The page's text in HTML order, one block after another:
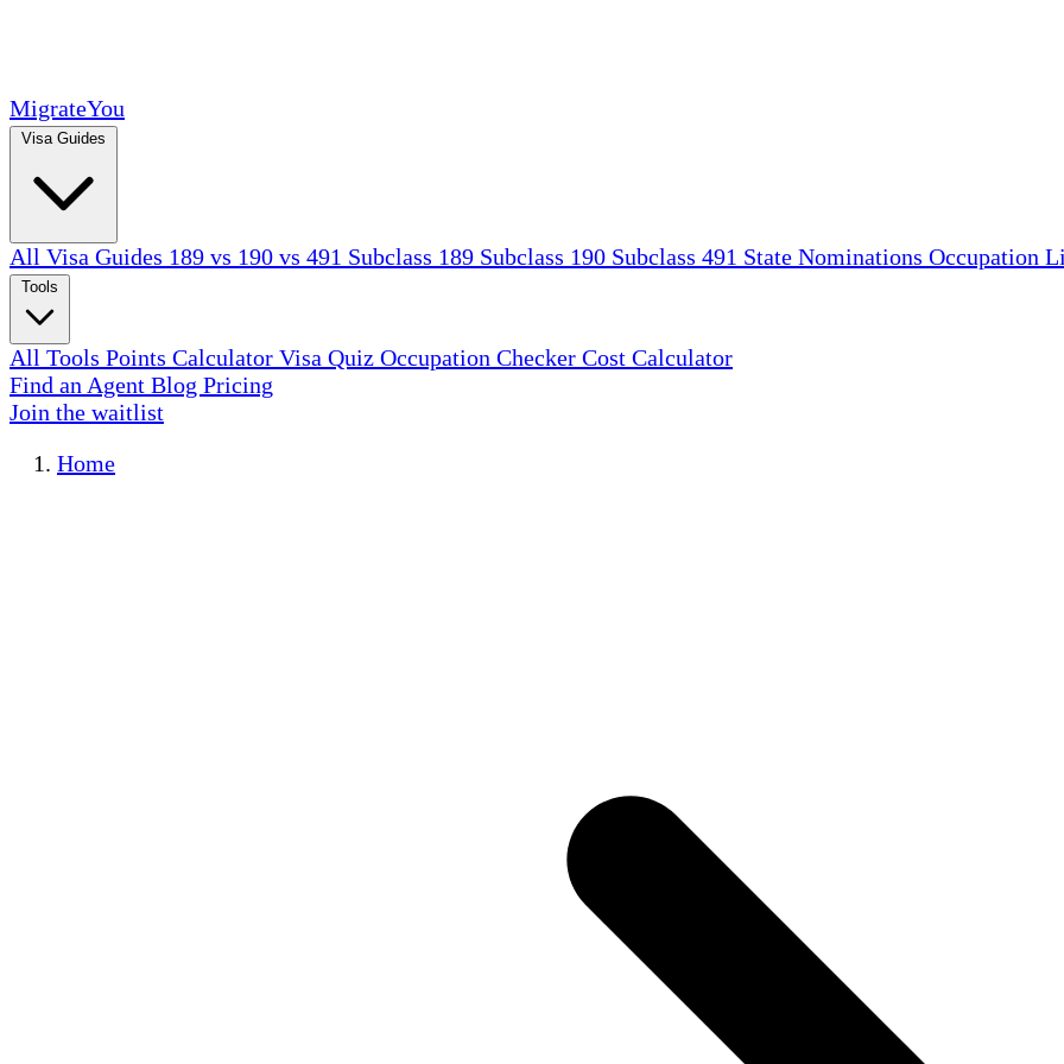
MigrateYou
All Visa Guides 189 vs 190 vs 491 Subclass 189 Subclass 190 Subclass 491 State Nominations Occupation
All Tools Points Calculator Visa Quiz Occupation Checker Cost Calculator
Find an Agent Blog Pricing
Join the waitlist
Home